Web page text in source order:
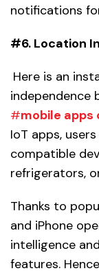
notifications
#6. Location
Here is an
independence
#mobile
IoT apps,
compatible
refrigerators,
Thanks to
and iPhone
intelligence
features.